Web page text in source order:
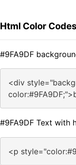
Html Color
#9FA9DF
<div
#9FA9DF Text with
<p